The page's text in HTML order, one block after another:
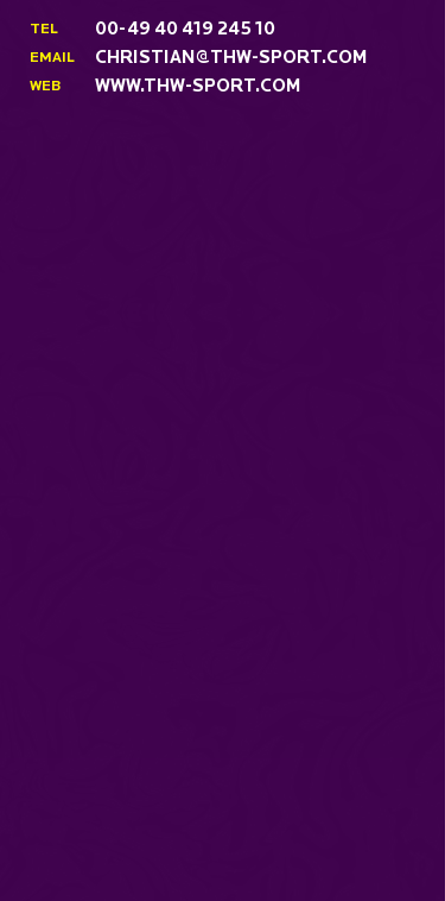
TEL 00-49 40 419 245 10
EMAIL CHRISTIAN@THW-SPORT.COM
WEB WWW.THW-SPORT.COM